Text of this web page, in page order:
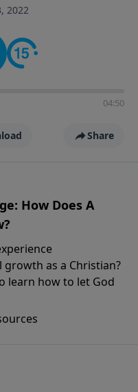
2022
04:50
Share
How Does A
as a Christian?
learn how to let God